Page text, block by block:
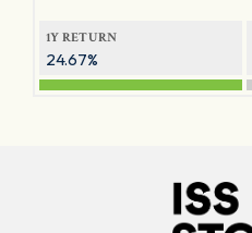
1Y RETURN
24.67%